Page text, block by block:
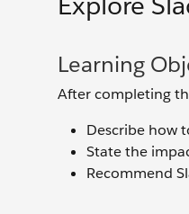
Learning
After completing
Describe how
State the
Recommend